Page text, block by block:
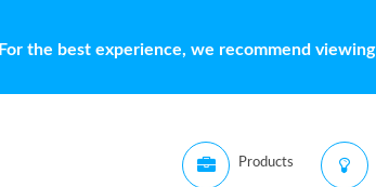
For the best experience, we recommend
Products